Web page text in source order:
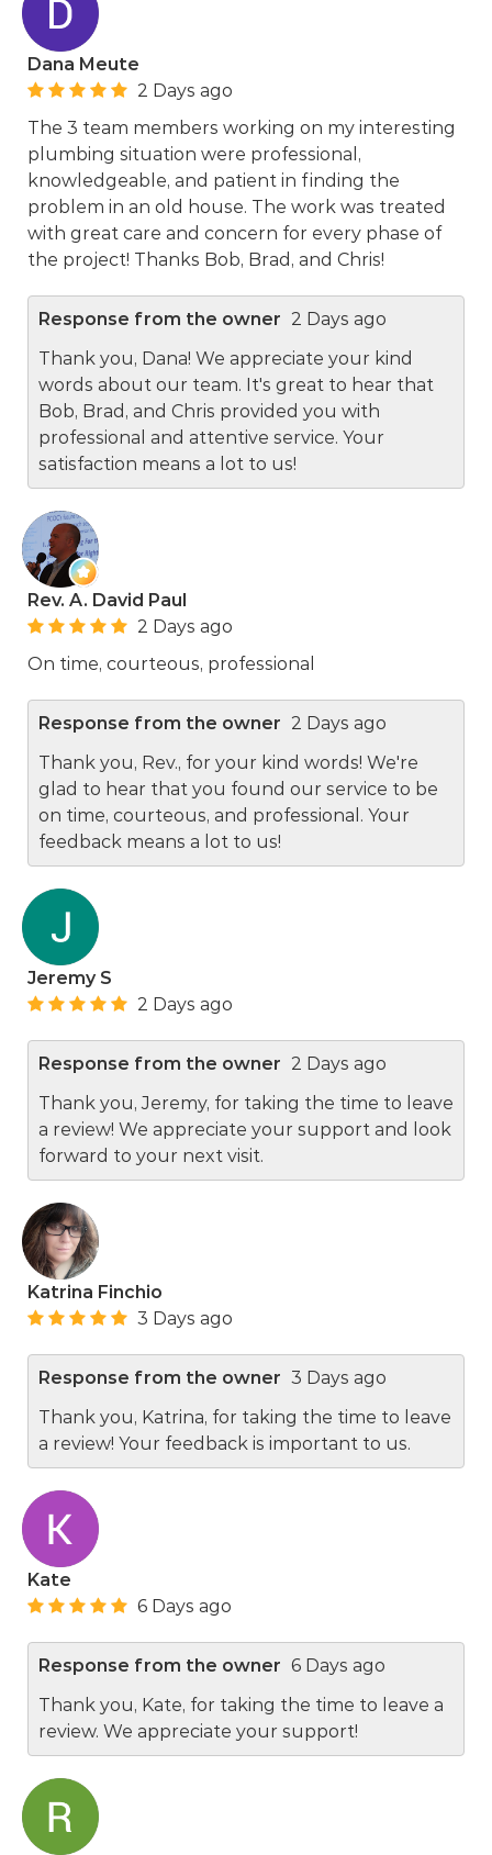
Dana Meute
2 Days ago
The 3 team members working on my interesting
plumbing situation were professional,
knowledgeable, and patient in finding the
problem in an old house. The work was treated
with great care and concern for every phase of
the project! Thanks Bob, Brad, and Chris!
Response from the owner 2 Days ago
Thank you, Dana! We appreciate your kind
words about our team. It's great to hear that
Bob, Brad, and Chris provided you with
professional and attentive service. Your
satisfaction means a lot to us!
Rev. A. David Paul
2 Days ago
On time, courteous, professional
Response from the owner 2 Days ago
Thank you, Rev., for your kind words! We're
glad to hear that you found our service to be
on time, courteous, and professional. Your
feedback means a lot to us!
Jeremy S
2 Days ago
Response from the owner 2 Days ago
Thank you, Jeremy, for taking the time to leave
a review! We appreciate your support and look
forward to your next visit.
Katrina Finchio
3 Days ago
Response from the owner 3 Days ago
Thank you, Katrina, for taking the time to leave
a review! Your feedback is important to us.
Kate
6 Days ago
Response from the owner 6 Days ago
Thank you, Kate, for taking the time to leave a
review. We appreciate your support!